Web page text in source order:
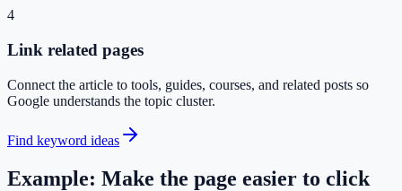
4
Link related pages
Connect the article to tools, guides, courses, and related posts so
Google understands the topic cluster.
Find keyword ideas
Example: Make the page easier to click